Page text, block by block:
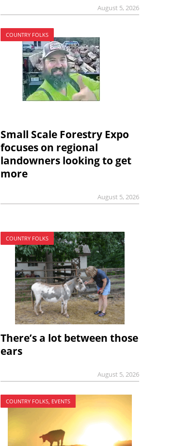
August 5, 2026
COUNTRY FOLKS
Small Scale Forestry Expo
focuses on regional
landowners looking to get
more
August 5, 2026
COUNTRY FOLKS
There’s a lot between those
ears
August 5, 2026
COUNTRY FOLKS, EVENTS